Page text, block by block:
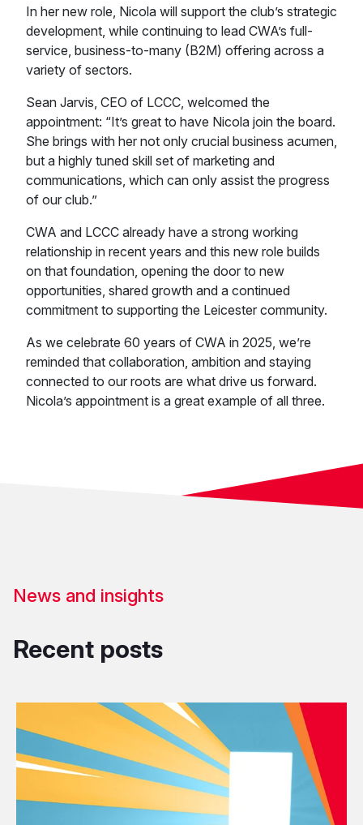
In her new role, Nicola will support the club’s strategic
development, while continuing to lead CWA’s full-
service, business-to-many (B2M) offering across a
variety of sectors.
Sean Jarvis, CEO of LCCC, welcomed the
appointment: “It’s great to have Nicola join the board.
She brings with her not only crucial business acumen,
but a highly tuned skill set of marketing and
communications, which can only assist the progress
of our club.”
CWA and LCCC already have a strong working
relationship in recent years and this new role builds
on that foundation, opening the door to new
opportunities, shared growth and a continued
commitment to supporting the Leicester community.
As we celebrate 60 years of CWA in 2025, we’re
reminded that collaboration, ambition and staying
connected to our roots are what drive us forward.
Nicola’s appointment is a great example of all three.
News and insights
Recent posts